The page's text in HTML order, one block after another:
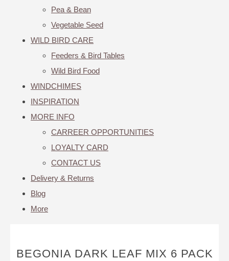
Pea & Bean
Vegetable Seed
WILD BIRD CARE
Feeders & Bird Tables
Wild Bird Food
WINDCHIMES
INSPIRATION
MORE INFO
CARREER OPPORTUNITIES
LOYALTY CARD
CONTACT US
Delivery & Returns
Blog
More
BEGONIA DARK LEAF MIX 6 PACK